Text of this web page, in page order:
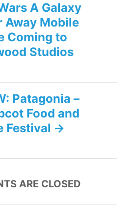
A Galaxy
Away Mobile
Coming to
Studios
Patagonia –
Food and
Festival
ARE CLOSED